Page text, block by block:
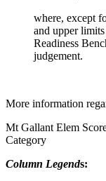
where, except
and upper
Readiness
judgement.
More information
Mt Gallant Elem
Category
Column Legends: